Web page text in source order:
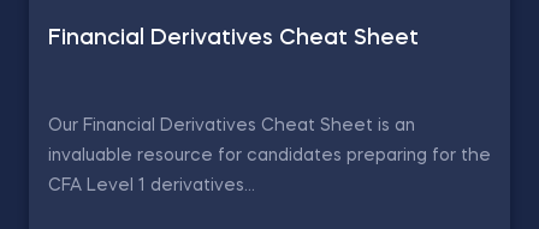
Financial Derivatives Cheat Sheet
Our Financial Derivatives Cheat Sheet is an
invaluable resource for candidates preparing for the
CFA Level 1 derivatives...